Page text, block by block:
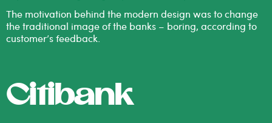
The motivation behind the modern design was to change
the traditional image of the banks – boring, according to
customer’s feedback.
Citibank